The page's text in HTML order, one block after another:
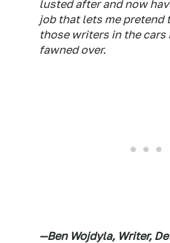
lusted after and now
job that lets me pretend
those writers in the cars
fawned over.
—Ben Wojdyla, Writer,